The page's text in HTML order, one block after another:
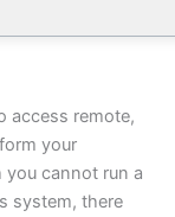
access remote,
your
cannot run a
system, there